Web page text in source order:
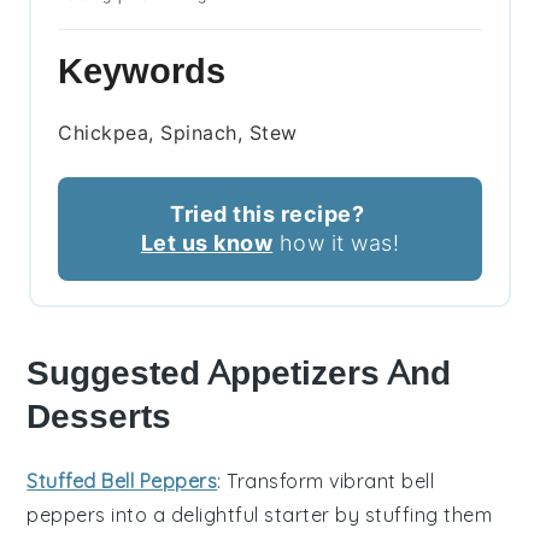
Keywords
Chickpea, Spinach, Stew
Tried this recipe?
Let us know how it was!
Suggested Appetizers And
Desserts
Stuffed Bell Peppers: Transform vibrant bell
peppers into a delightful starter by stuffing them